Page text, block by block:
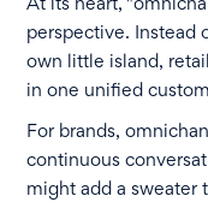
At its heart,
perspective. Instead
own little island,
in one unified
For brands,
continuous
might add a sweater